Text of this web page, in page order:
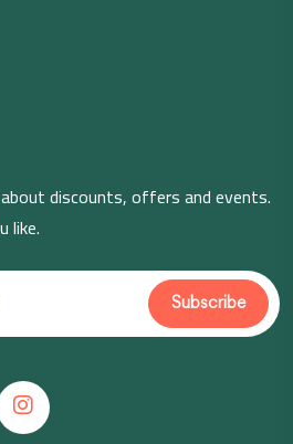
discounts, offers and events.
like.
Subscribe